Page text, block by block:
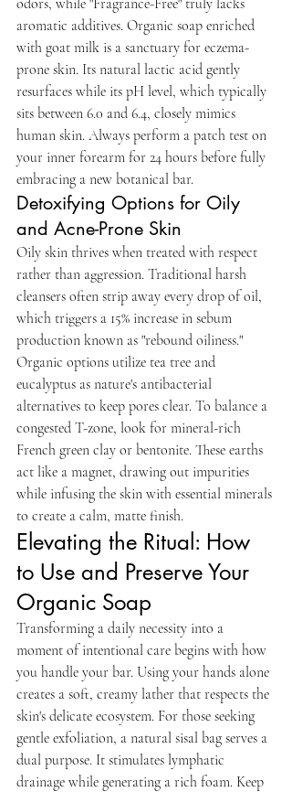
aromatic additives. Organic soap enriched
with goat milk is a sanctuary for eczema-
prone skin. Its natural lactic acid gently
resurfaces while its pH level, which typically
sits between 6.0 and 6.4, closely mimics
human skin. Always perform a patch test on
your inner forearm for 24 hours before fully
embracing a new botanical bar.
Detoxifying Options for Oily
and Acne-Prone Skin
Oily skin thrives when treated with respect
rather than aggression. Traditional harsh
cleansers often strip away every drop of oil,
which triggers a 15% increase in sebum
production known as "rebound oiliness."
Organic options utilize tea tree and
eucalyptus as nature's antibacterial
alternatives to keep pores clear. To balance a
congested T-zone, look for mineral-rich
French green clay or bentonite. These earths
act like a magnet, drawing out impurities
while infusing the skin with essential minerals
to create a calm, matte finish.
Elevating the Ritual: How
to Use and Preserve Your
Organic Soap
Transforming a daily necessity into a
moment of intentional care begins with how
you handle your bar. Using your hands alone
creates a soft, creamy lather that respects the
skin's delicate ecosystem. For those seeking
gentle exfoliation, a natural sisal bag serves a
dual purpose. It stimulates lymphatic
drainage while generating a rich foam. Keep